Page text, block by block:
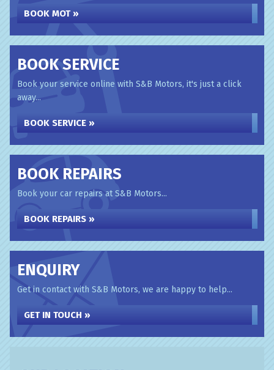
BOOK MOT »
BOOK SERVICE
Book your service online with S&B Motors, it's just a click
away...
BOOK SERVICE »
BOOK REPAIRS
Book your car repairs at S&B Motors...
BOOK REPAIRS »
ENQUIRY
Get in contact with S&B Motors, we are happy to help...
GET IN TOUCH »